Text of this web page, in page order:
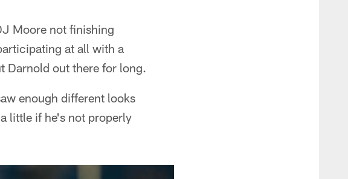
Moore not finishing
at all with a
Darnold out there for long.
enough different looks
little if he's not properly